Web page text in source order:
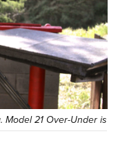
21 Over-Under is